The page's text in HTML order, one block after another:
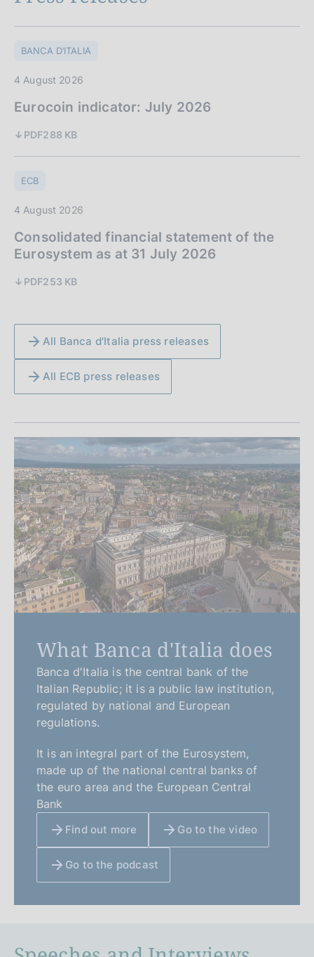
BANCA D’ITALIA
4 August 2026
Eurocoin indicator: July 2026
PDF288 KB
ECB
4 August 2026
Consolidated financial statement of the
Eurosystem as at 31 July 2026
PDF253 KB
All Banca d'Italia press releases
All ECB press releases
What Banca d'Italia does
Banca d'Italia is the central bank of the
Italian Republic; it is a public law institution,
regulated by national and European
regulations.
It is an integral part of the Eurosystem,
made up of the national central banks of
the euro area and the European Central
Bank
Find out more Go to the video
Go to the podcast